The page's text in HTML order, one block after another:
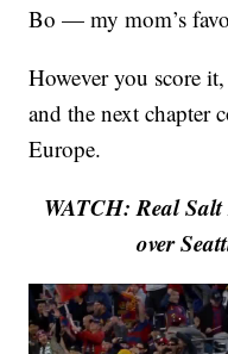
Bo — my mom’s
However you score
and the next chapter
Europe.
WATCH: Real
over